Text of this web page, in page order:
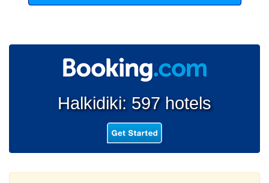
Halkidiki: 597 hotels